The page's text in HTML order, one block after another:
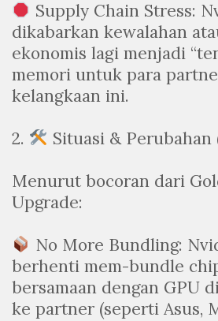
Supply Chain Stress:
dikabarkan kewalahan
ekonomis lagi menjadi
memori untuk para
kelangkaan ini.
2.
Situasi & Perubahan
Menurut bocoran dari
Upgrade:
No More Bundling:
berhenti mem-bundle
bersamaan dengan GPU
ke partner (seperti Asus,